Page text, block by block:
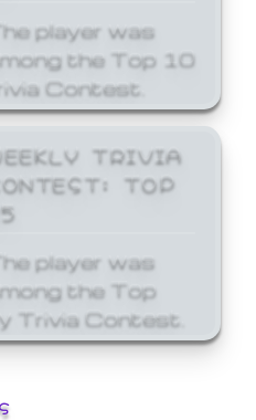
player was
the Top 10
Contest.
TRIVIA
TOP
player was
the Top
Trivia Contest.